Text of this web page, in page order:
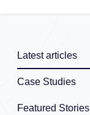
Latest articles
Case Studies
Featured Stories